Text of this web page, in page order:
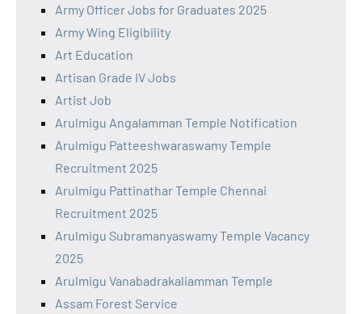
Army Officer Jobs for Graduates 2025
Army Wing Eligibility
Art Education
Artisan Grade IV Jobs
Artist Job
Arulmigu Angalamman Temple Notification
Arulmigu Patteeshwaraswamy Temple
Recruitment 2025
Arulmigu Pattinathar Temple Chennai
Recruitment 2025
Arulmigu Subramanyaswamy Temple Vacancy
2025
Arulmigu Vanabadrakaliamman Temple
Assam Forest Service